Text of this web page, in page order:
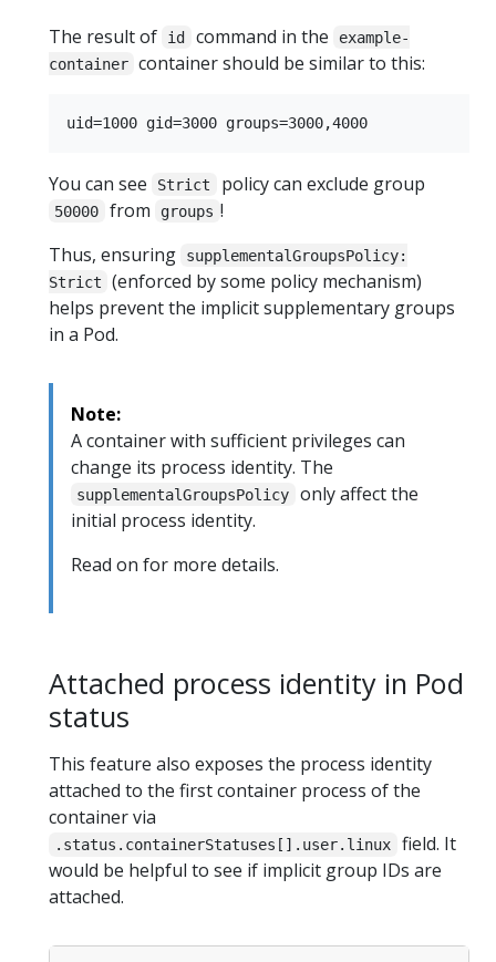
The result of id command in the
example-
container container should be similar to this:
You can see Strict policy can exclude group
50000 from groups !
Thus, ensuring
supplementalGroupsPolicy:
Strict
(enforced by some policy mechanism)
helps prevent the implicit supplementary groups
in a Pod.
Note:
A container with sufficient privileges can
change its process identity. The
supplementalGroupsPolicy
only affect the
initial process identity.
Read on for more details.
Attached process identity in Pod
status
This feature also exposes the process identity
attached to the first container process of the
container via
.status.containerStatuses[].user.linux
field. It
would be helpful to see if implicit group IDs are
attached.